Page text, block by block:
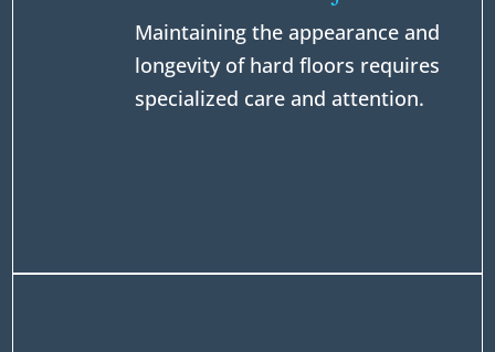
Maintaining the appearance and
longevity of hard floors requires
specialized care and attention.